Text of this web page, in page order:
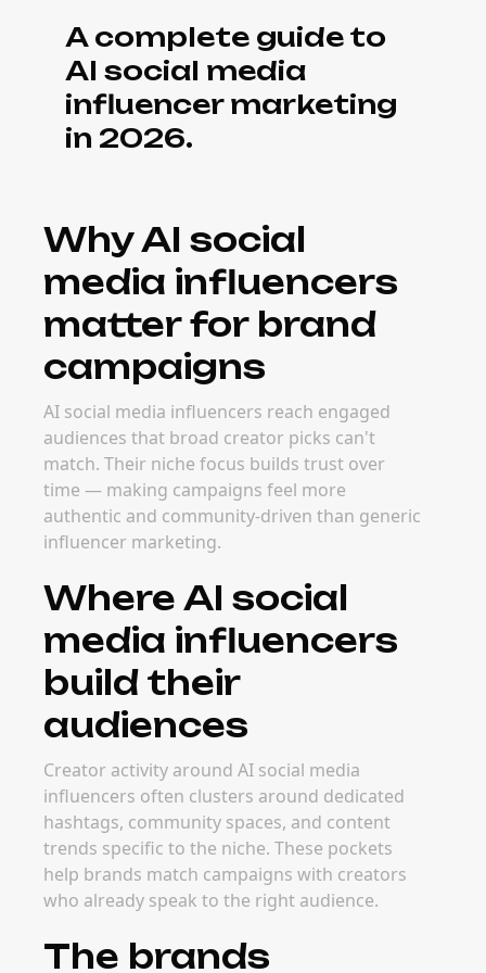
What it costs to
book AI social
media influencers
Pricing for AI social media influencers
Micro and niche creators often deliver
stronger long-term ROI because their
audiences are more targeted and easier to
When to book AI
social media
influencers
The best time to launch campaigns with AI
social media influencers depends on category
timing — product launches, seasonal trends,
Planning early helps brands secure strong
creator partners before rates increase.
FAQ
Frequently Asked